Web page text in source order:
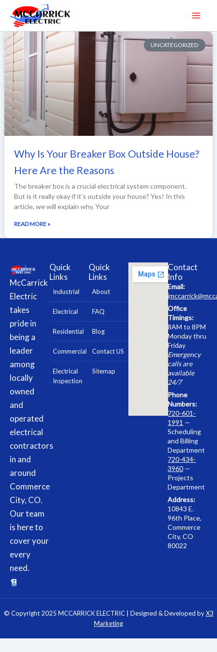
content
UNCATEGORIZED
Why Is Your Breaker Box Outside House?
Here Are the Reasons
The breaker box is a crucial electrical system component.
But is it really okay if it’s outside your house? Yes! In this
article, we will explain why. Your
READ MORE »
McCarrick
Electric
takes
pride in
being a
leader
among
locally
owned
and
operated
electrical
contractors
in and
around
Commerce
City, CO.
Our team
is here to
cover your
every
need.
Quick
Links
Industrial
Electrical
Residential
Commercial
Electrical
Inspection
Quick
Links
About
FAQ
Blog
Contact US
Sitemap
Contact
Info
Email:
Office
Timings:
8AM to 8PM
Monday thru
Friday
Emergency
calls are
available
24/7
Phone
Numbers:
720-601-
1991 —
Scheduling
and Billing
Department
720-434-
3960 —
Projects
Department
Address:
10843 E.
96th Place,
Commerce
City, CO
80022
© Copyright 2025 MCCARRICK ELECTRIC | Designed & Developed byX3
Marketing